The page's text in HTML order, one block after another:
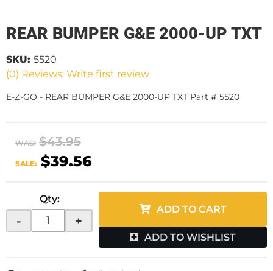
REAR BUMPER G&E 2000-UP TXT
(0) Reviews: Write first review
SKU: 5520
E-Z-GO - REAR BUMPER G&E 2000-UP TXT Part # 5520
WAS: $43.95
SALE: $39.56
Qty:
- +
ADD TO CART
ADD TO WISHLIST